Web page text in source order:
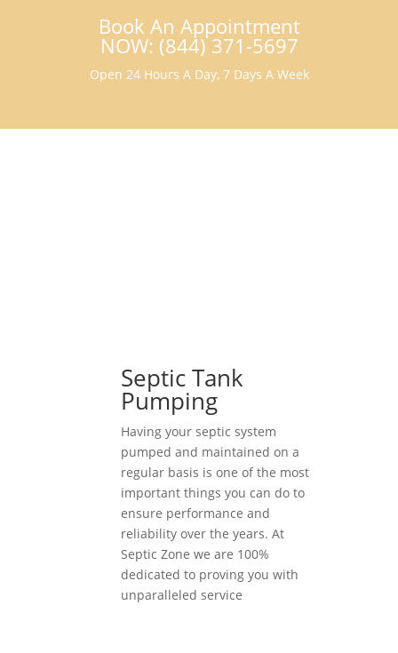
Book An Appointment
NOW: (844) 371-5697
Open 24 Hours A Day, 7 Days A Week
Septic Tank
Pumping
Having your septic system
pumped and maintained on a
regular basis is one of the most
important things you can do to
ensure performance and
reliability over the years. At
Septic Zone we are 100%
dedicated to proving you with
unparalleled service